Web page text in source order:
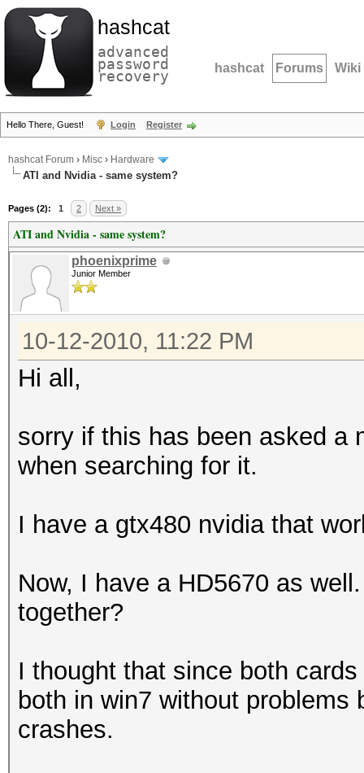
hashcat
advanced
password
recovery hashcat Forums Wiki
Hello There, Guest! Login Register
hashcat Forum › Misc › Hardware
ATI and Nvidia - same system?
Pages (2): 1 2 Next »
ATI and Nvidia - same system?
phoenixprime
Junior Member
10-12-2010, 11:22 PM
Hi all,
sorry if this has been asked a
when searching for it.
I have a gtx480 nvidia that
Now, I have a HD5670 as
together?
I thought that since both
both in win7 without
crashes.